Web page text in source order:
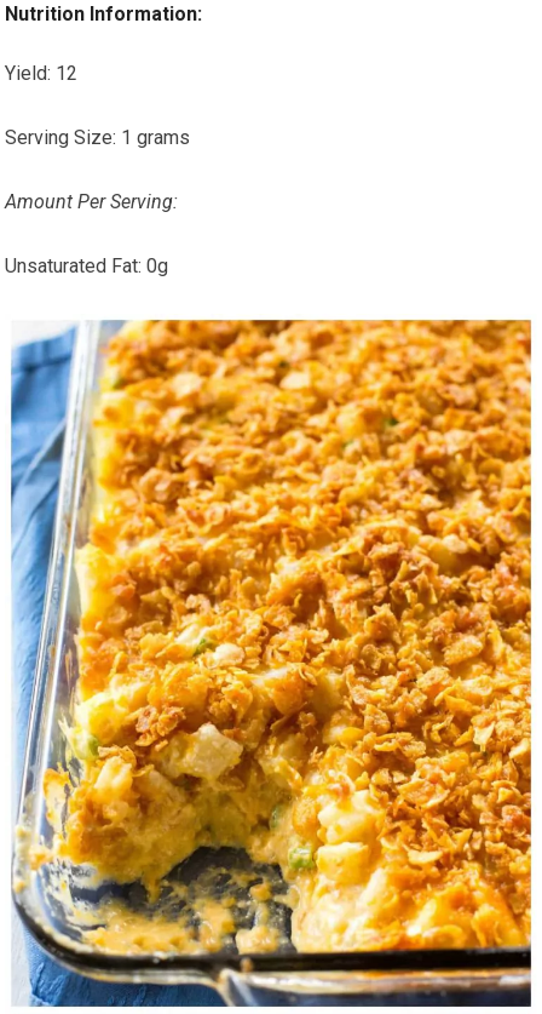
Nutrition Information:
Yield: 12
Serving Size: 1 grams
Amount Per Serving:
Unsaturated Fat: 0g